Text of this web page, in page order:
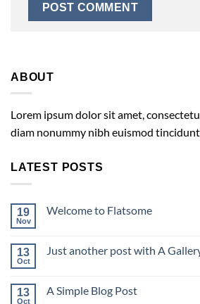
ABOUT
Lorem ipsum dolor sit amet,
diam nonummy nibh euismod
LATEST POSTS
19
Nov
Welcome to Flatsome
13
Oct
Just another post with A
13
Oct
A Simple Blog Post